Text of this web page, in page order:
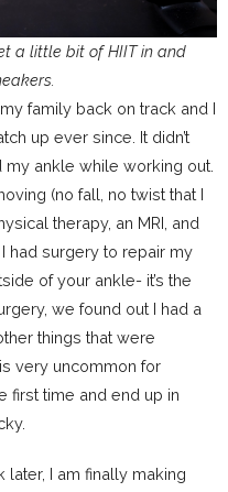
a little bit of HIIT in and
family back on track and I
up ever since. It didn’t
my ankle while working out.
(no fall, no twist that I
therapy, an MRI, and
had surgery to repair my
of your ankle- it’s the
we found out I had a
things that were
very uncommon for
first time and end up in
I am finally making